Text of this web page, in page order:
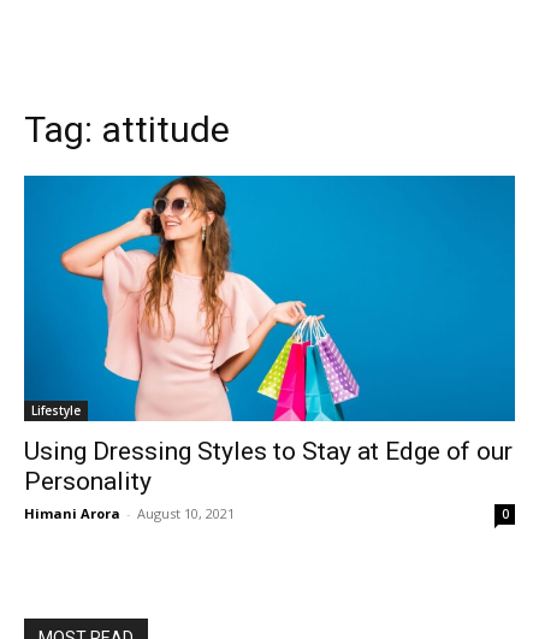
Tag: attitude
Lifestyle
Using Dressing Styles to Stay at Edge of our
Personality
Himani Arora - August 10, 2021 0